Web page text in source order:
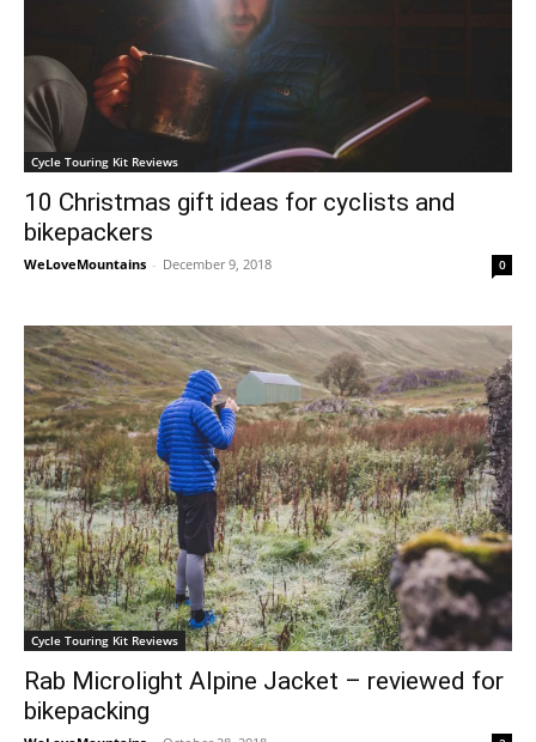
Cycle Touring Kit Reviews
10 Christmas gift ideas for cyclists and
bikepackers
WeLoveMountains - December 9, 2018 0
Cycle Touring Kit Reviews
Rab Microlight Alpine Jacket – reviewed for
bikepacking